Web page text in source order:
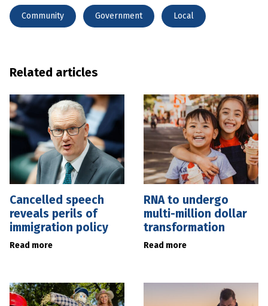
Community Government Local
Related articles
Cancelled speech
reveals perils of
immigration policy
Read more
RNA to undergo
multi-million dollar
transformation
Read more